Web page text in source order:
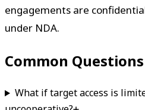
engagements are
under NDA.
Common Questions
What if target access is